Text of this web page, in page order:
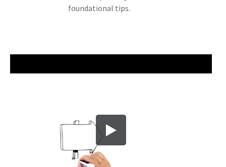
foundational tips.